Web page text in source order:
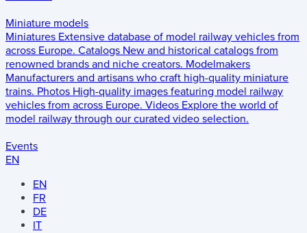
Miniature models
Miniatures Extensive database of model railway vehicles from
across Europe. Catalogs New and historical catalogs from
renowned brands and niche creators. Modelmakers
Manufacturers and artisans who craft high-quality miniature
trains. Photos High-quality images featuring model railway
vehicles from across Europe. Videos Explore the world of
model railway through our curated video selection.
Events
EN
EN
FR
DE
IT